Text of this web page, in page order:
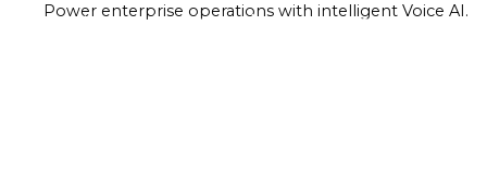
Power enterprise operations with intelligent Voice AI.
is the ability to deeply understand customer